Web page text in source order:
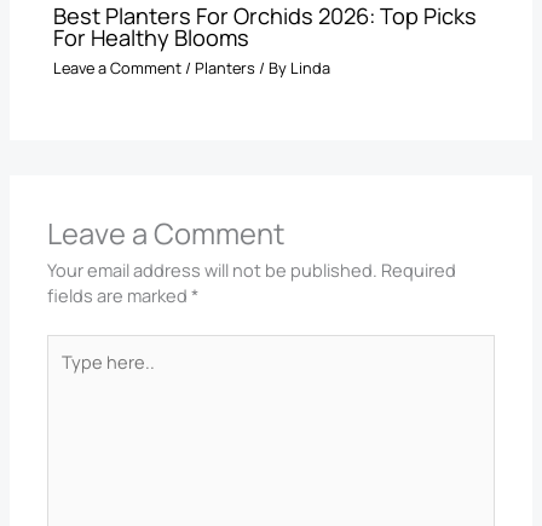
Best Planters For Orchids 2026: Top Picks
For Healthy Blooms
Leave a Comment/Planters / By Linda
Leave a Comment
Your email address will not be published. Required
fields are marked*
here..